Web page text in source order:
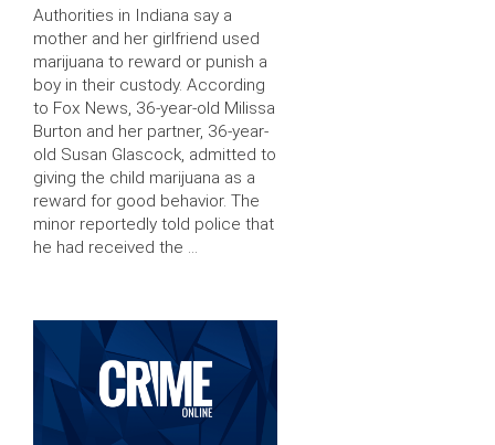
Authorities in Indiana say a
mother and her girlfriend used
marijuana to reward or punish a
boy in their custody. According
to Fox News, 36-year-old Milissa
Burton and her partner, 36-year-
old Susan Glascock, admitted to
giving the child marijuana as a
reward for good behavior. The
minor reportedly told police that
he had received the …